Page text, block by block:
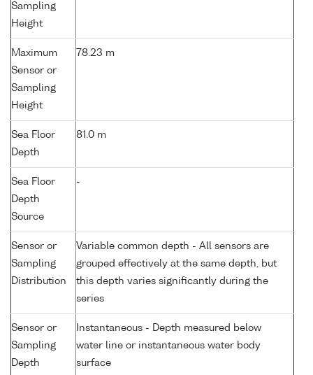
Sampling
Height
Maximum
Sensor or
Sampling
Height
78.23 m
Sea Floor
Depth
81.0 m
Sea Floor
Depth
Source
-
Sensor or
Sampling
Distribution
Variable common depth - All sensors are
grouped effectively at the same depth, but
this depth varies significantly during the
series
Sensor or
Sampling
Depth
Instantaneous - Depth measured below
water line or instantaneous water body
surface